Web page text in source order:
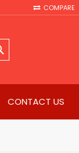
COMPARE
CONTACT US